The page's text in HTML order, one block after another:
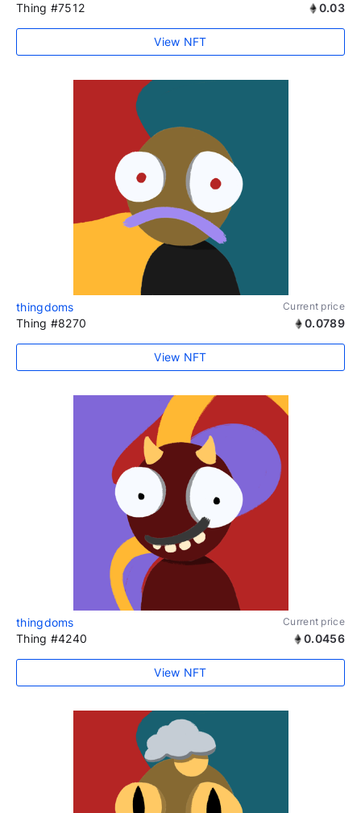
Thing #7512 0.03
View NFT
thingdoms Current price
Thing #8270 0.0789
View NFT
thingdoms Current price
Thing #4240 0.0456
View NFT